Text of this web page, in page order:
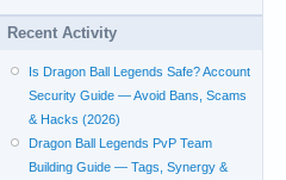
Recent Activity
Is Dragon Ball Legends Safe? Account
Security Guide — Avoid Bans, Scams
& Hacks (2026)
Dragon Ball Legends PvP Team
Building Guide — Tags, Synergy &